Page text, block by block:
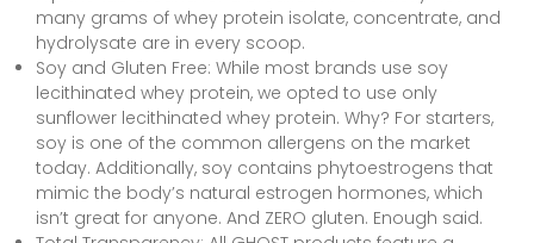
many grams of whey protein isolate, concentrate, and
hydrolysate are in every scoop.
Soy and Gluten Free: While most brands use soy
lecithinated whey protein, we opted to use only
sunflower lecithinated whey protein. Why? For starters,
soy is one of the common allergens on the market
today. Additionally, soy contains phytoestrogens that
mimic the body’s natural estrogen hormones, which
isn’t great for anyone. And ZERO gluten. Enough said.